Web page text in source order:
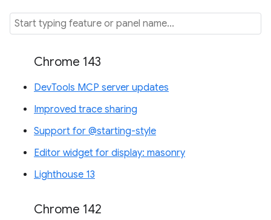
Chrome 143
DevTools MCP server updates
Improved trace sharing
Support for @starting-style
Editor widget for display: masonry
Lighthouse 13
Chrome 142